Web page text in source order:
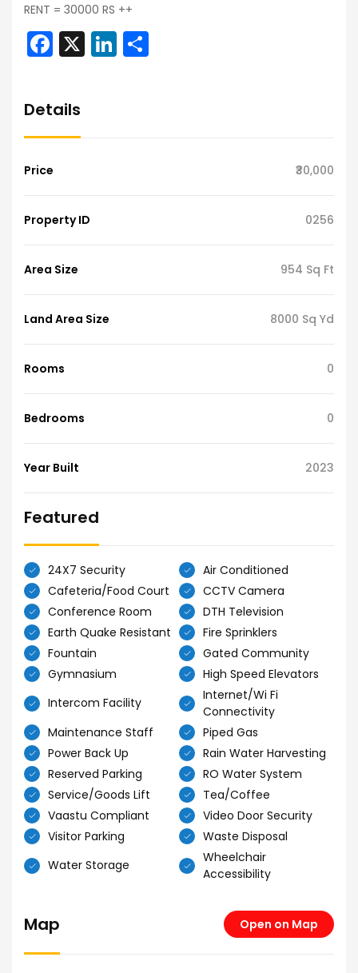
RENT = 30000 RS ++
Facebook
X LinkedIn
Details
Price ₹30,000
Property ID 0256
Area Size 954 Sq Ft
Land Area Size 8000 Sq Yd
Rooms 0
Bedrooms 0
Year Built 2023
Featured
24X7 Security
Air Conditioned
Cafeteria/Food Court
CCTV Camera
Conference Room
DTH Television
Earth Quake Resistant
Fire Sprinklers
Fountain
Gated Community
Gymnasium
High Speed Elevators
Intercom Facility
Internet/Wi Fi
Connectivity
Maintenance Staff
Piped Gas
Power Back Up
Rain Water Harvesting
Reserved Parking
RO Water System
Service/Goods Lift
Tea/Coffee
Vaastu Compliant
Video Door Security
Visitor Parking
Waste Disposal
Water Storage
Wheelchair
Accessibility
Map Open on Map